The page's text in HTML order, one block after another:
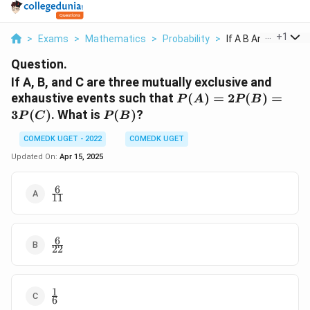
> Exams > Mathematics > Probability > If A B And C Are
+1
Question.
If A, B, and C are three mutually exclusive and
exhaustive events such that P(A)
=
P(A) = 2P(B) =
3P(C). What is P(B)
P(B)?
COMEDK UGET - 2022
COMEDK UGET
Updated On: Apr 15, 2025
\frac{6}
{11}
11
6
\frac{6}
{22}
22
6
\frac{1}
{6}
6
1